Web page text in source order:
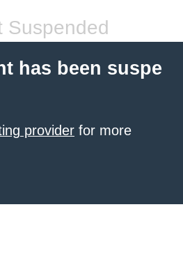
Suspended
has been suspe
provider for more